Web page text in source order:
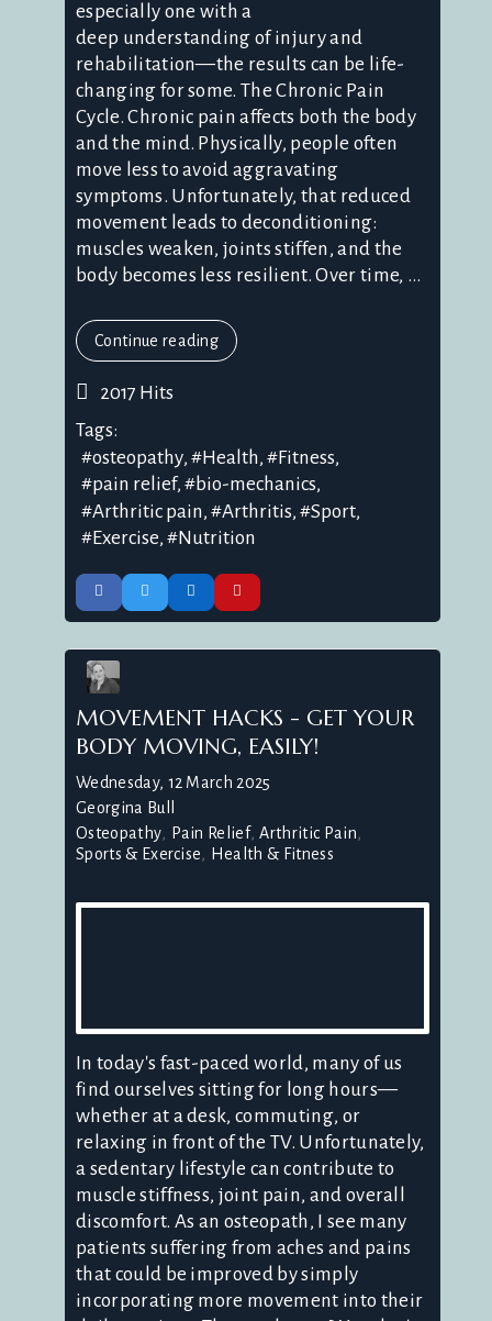
especially one with a
deep understanding of injury and
rehabilitation—the results can be life-
changing for some. The Chronic Pain
Cycle. Chronic pain affects both the body
and the mind. Physically, people often
move less to avoid aggravating
symptoms. Unfortunately, that reduced
movement leads to deconditioning:
muscles weaken, joints stiffen, and the
body becomes less resilient. Over time, ...
Continue reading
2017 Hits
Tags:
osteopathy
Health
Fitness
pain relief
bio-mechanics
Arthritic pain
Arthritis
Sport
Exercise
Nutrition
MOVEMENT HACKS - GET YOUR
BODY MOVING, EASILY!
Wednesday, 12 March 2025
Georgina Bull
Osteopathy
Pain Relief Arthritic Pain
Sports & Exercise
Health & Fitness
In today's fast-paced world, many of us
find ourselves sitting for long hours—
whether at a desk, commuting, or
relaxing in front of the TV. Unfortunately,
a sedentary lifestyle can contribute to
muscle stiffness, joint pain, and overall
discomfort. As an osteopath, I see many
patients suffering from aches and pains
that could be improved by simply
incorporating more movement into their